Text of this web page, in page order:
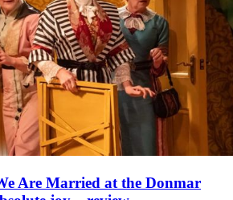
Are Married at the Donmar